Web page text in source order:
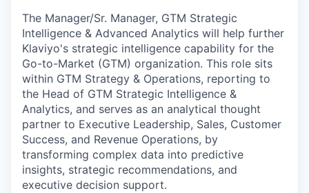
The Manager/Sr. Manager, GTM Strategic
Intelligence & Advanced Analytics will help further
Klaviyo's strategic intelligence capability for the
Go-to-Market (GTM) organization. This role sits
within GTM Strategy & Operations, reporting to
the Head of GTM Strategic Intelligence &
Analytics, and serves as an analytical thought
partner to Executive Leadership, Sales, Customer
Success, and Revenue Operations, by
transforming complex data into predictive
insights, strategic recommendations, and
executive decision support.